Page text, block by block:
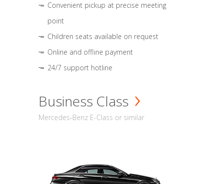
Convenient pickup at precise meeting
point
Children seats available on request
Online and offline payment
24/7 support hotline
Business Class
Mercedes-Benz E-Class or similar